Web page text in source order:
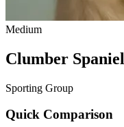
Medium
Clumber Spaniel
Sporting Group
Quick Comparison